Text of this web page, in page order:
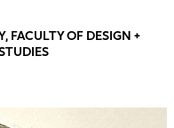
FACULTY OF DESIGN +